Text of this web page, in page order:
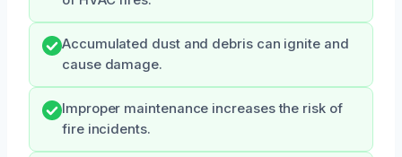
Accumulated dust and debris can ignite and
cause damage.
Improper maintenance increases the risk of
fire incidents.